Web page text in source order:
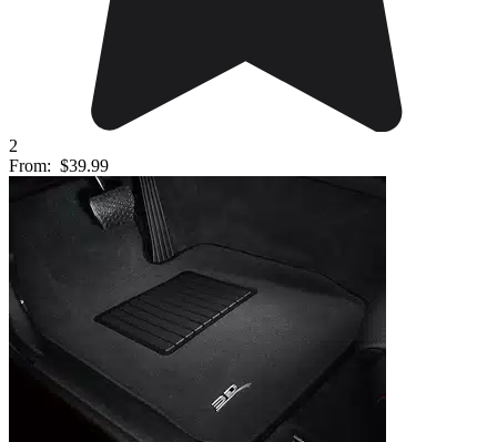
2
From: $39.99